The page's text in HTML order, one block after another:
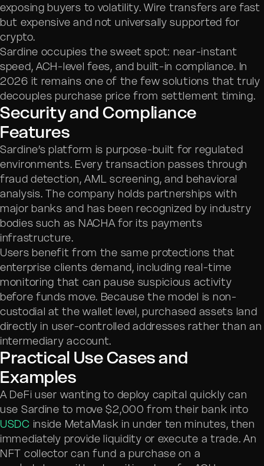
exposing buyers to volatility. Wire transfers are fast
but expensive and not universally supported for
crypto.
Sardine occupies the sweet spot: near-instant
speed, ACH-level fees, and built-in compliance. In
2026 it remains one of the few solutions that truly
decouples purchase price from settlement timing.
Security and Compliance
Features
Sardine’s platform is purpose-built for regulated
environments. Every transaction passes through
fraud detection, AML screening, and behavioral
analysis. The company holds partnerships with
major banks and has been recognized by industry
bodies such as NACHA for its payments
infrastructure.
Users benefit from the same protections that
enterprise clients demand, including real-time
monitoring that can pause suspicious activity
before funds move. Because the model is non-
custodial at the wallet level, purchased assets land
directly in user-controlled addresses rather than an
intermediary account.
Practical Use Cases and
Examples
A DeFi user wanting to deploy capital quickly can
use Sardine to move $2,000 from their bank into
USDC inside MetaMask in under ten minutes, then
immediately provide liquidity or execute a trade. An
NFT collector can fund a purchase on a